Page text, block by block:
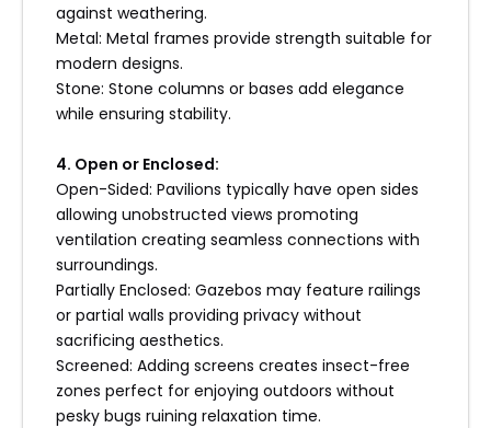
against weathering.
Metal: Metal frames provide strength suitable for
modern designs.
Stone: Stone columns or bases add elegance
while ensuring stability.
4. Open or Enclosed:
Open-Sided: Pavilions typically have open sides
allowing unobstructed views promoting
ventilation creating seamless connections with
surroundings.
Partially Enclosed: Gazebos may feature railings
or partial walls providing privacy without
sacrificing aesthetics.
Screened: Adding screens creates insect-free
zones perfect for enjoying outdoors without
pesky bugs ruining relaxation time.